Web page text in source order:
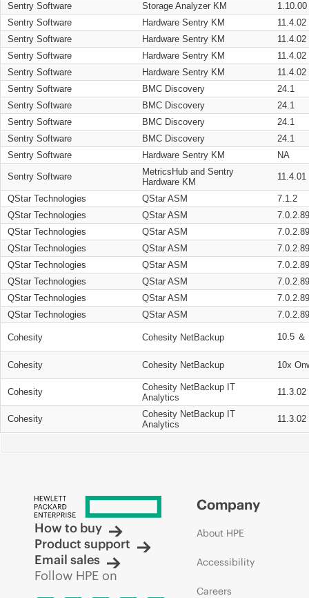
Sentry Software
Storage Analyzer KM
1.10.00
Sentry Software
Hardware Sentry KM
11.4.02
Sentry Software
Hardware Sentry KM
11.4.02
Sentry Software
Hardware Sentry KM
11.4.02
Sentry Software
Hardware Sentry KM
11.4.02
Sentry Software
BMC Discovery
24.1
Sentry Software
BMC Discovery
24.1
Sentry Software
BMC Discovery
24.1
Sentry Software
BMC Discovery
24.1
Sentry Software
Hardware Sentry KM NA
Sentry Software
MetricsHub and Sentry
Hardware KM
11.4.01
QStar Technologies QStar ASM
7.1.2
QStar Technologies
QStar ASM
QStar Technologies
QStar ASM
QStar Technologies
QStar ASM
QStar Technologies
QStar ASM
QStar Technologies
QStar ASM
QStar Technologies
QStar ASM
QStar Technologies
QStar ASM
Cohesity Cohesity NetBackup 10.5 ＆
Cohesity Cohesity NetBackup 10x
Cohesity
Cohesity NetBackup IT
Analytics
11.3.02
Cohesity
Cohesity NetBackup IT
Analytics
11.3.02
How to buy
Product support
Email sales
Follow HPE on
Company
About HPE
Accessibility
Careers